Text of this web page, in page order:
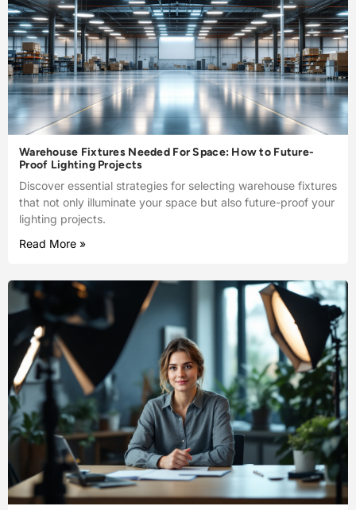
Warehouse Fixtures Needed For Space: How to Future-
Proof Lighting Projects
Discover essential strategies for selecting warehouse fixtures
that not only illuminate your space but also future-proof your
lighting projects.
Read More »